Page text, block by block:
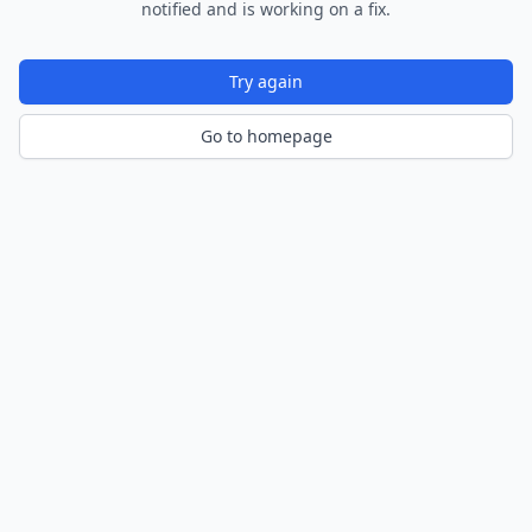
notified and is working on a fix.
Try again
Go to homepage